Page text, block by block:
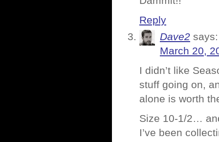
Reply
Dave2 says:
March 20,
I didn’t like
stuff going on,
alone is worth
Size 10-1/2…
I’ve been